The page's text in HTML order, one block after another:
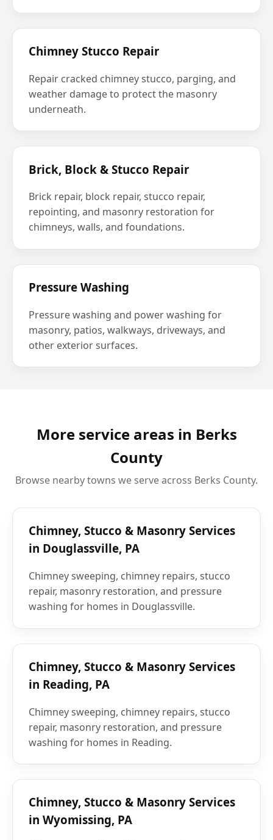
Chimney Stucco Repair
Repair cracked chimney stucco, parging, and
weather damage to protect the masonry
underneath.
Brick, Block & Stucco Repair
Brick repair, block repair, stucco repair,
repointing, and masonry restoration for
chimneys, walls, and foundations.
Pressure Washing
Pressure washing and power washing for
masonry, patios, walkways, driveways, and
other exterior surfaces.
More service areas in Berks
County
Browse nearby towns we serve across Berks County.
Chimney, Stucco & Masonry Services
in Douglassville, PA
Chimney sweeping, chimney repairs, stucco
repair, masonry restoration, and pressure
washing for homes in Douglassville.
Chimney, Stucco & Masonry Services
in Reading, PA
Chimney sweeping, chimney repairs, stucco
repair, masonry restoration, and pressure
washing for homes in Reading.
Chimney, Stucco & Masonry Services
in Wyomissing, PA